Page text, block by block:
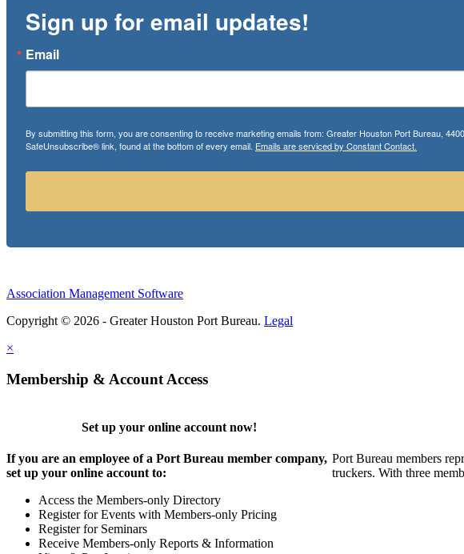
Sign up for email updates!
Email
By submitting this form, you are consenting to receive marketing emails from: Greater Houston Port Bureau,
SafeUnsubscribe® link, found at the bottom of every email. Emails are serviced by Constant Contact.
Association Management Software
Copyright © 2026 - Greater Houston Port Bureau. Legal
×
Membership & Account Access
Set up your online account now!
If you are an employee of a Port Bureau member company,
set up your online account to:
Access the Members-only Directory
Register for Events with Members-only Pricing
Register for Seminars
Receive Members-only Reports & Information
Port Bureau members
truckers. With three